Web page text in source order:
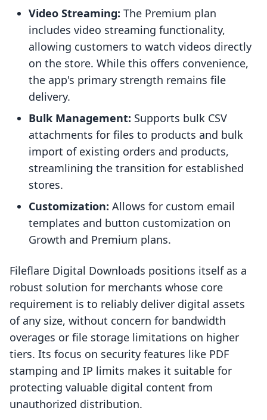
Video Streaming: The Premium plan
includes video streaming functionality,
allowing customers to watch videos directly
on the store. While this offers convenience,
the app's primary strength remains file
delivery.
Bulk Management: Supports bulk CSV
attachments for files to products and bulk
import of existing orders and products,
streamlining the transition for established
stores.
Customization: Allows for custom email
templates and button customization on
Growth and Premium plans.
Fileflare Digital Downloads positions itself as a
robust solution for merchants whose core
requirement is to reliably deliver digital assets
of any size, without concern for bandwidth
overages or file storage limitations on higher
tiers. Its focus on security features like PDF
stamping and IP limits makes it suitable for
protecting valuable digital content from
unauthorized distribution.